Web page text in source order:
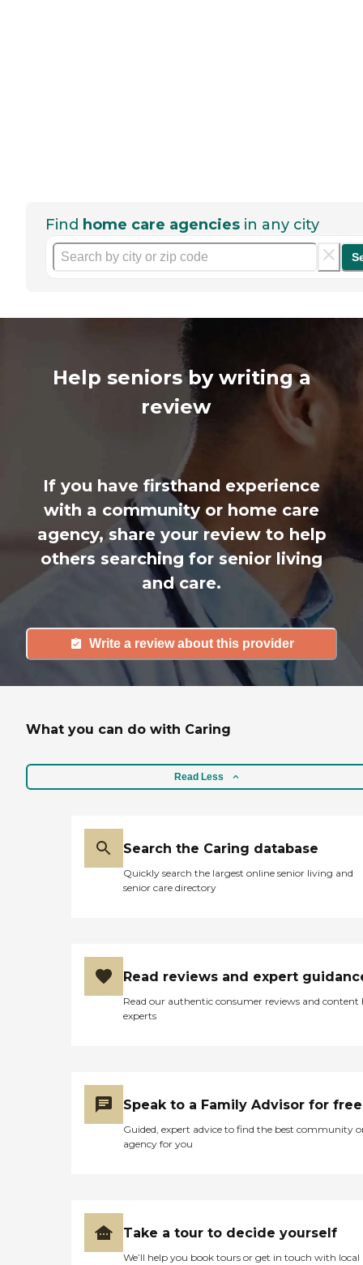
Find home care agencies in any city
Help seniors by writing a
review
If you have firsthand experience
with a community or home care
agency, share your review to help
others searching for senior living
and care.
Write a review about this provider
What you can do with Caring
Read Less
Search the Caring database
Quickly search the largest online senior living and
senior care directory
Read reviews and expert
Read our authentic consumer reviews and content
experts
Speak to a Family Advisor for free
Guided, expert advice to find the best community
agency for you
Take a tour to decide yourself
We’ll help you book tours or get in touch with local